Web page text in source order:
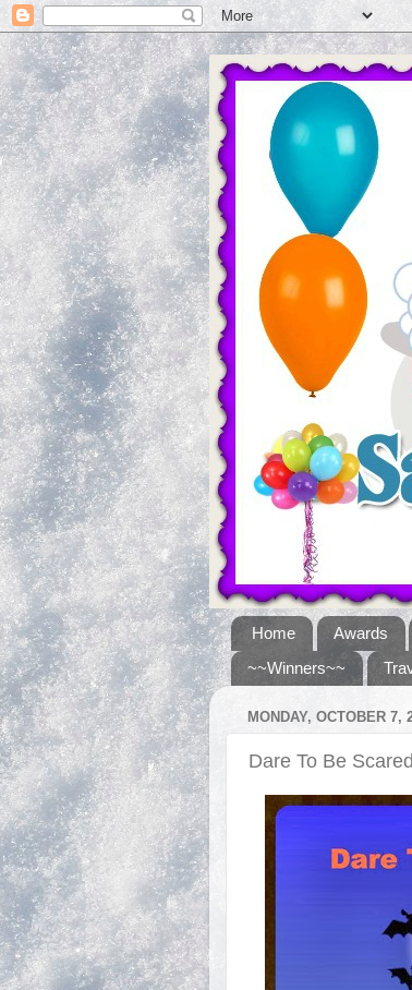
Home Awards
~~Winners~~
MONDAY, OCTOBER 7,
Dare To Be